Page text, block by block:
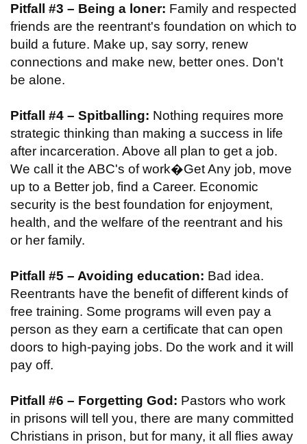
Pitfall #3 – Being a loner: Family and respected
friends are the reentrant's foundation on which to
build a future. Make up, say sorry, renew
connections and make new, better ones. Don't
be alone.
Pitfall #4 – Spitballing: Nothing requires more
strategic thinking than making a success in life
after incarceration. Above all plan to get a job.
We call it the ABC's of work�Get Any job, move
up to a Better job, find a Career. Economic
security is the best foundation for enjoyment,
health, and the welfare of the reentrant and his
or her family.
Pitfall #5 – Avoiding education: Bad idea.
Reentrants have the benefit of different kinds of
free training. Some programs will even pay a
person as they earn a certificate that can open
doors to high-paying jobs. Do the work and it will
pay off.
Pitfall #6 – Forgetting God: Pastors who work
in prisons will tell you, there are many committed
Christians in prison, but for many, it all flies away